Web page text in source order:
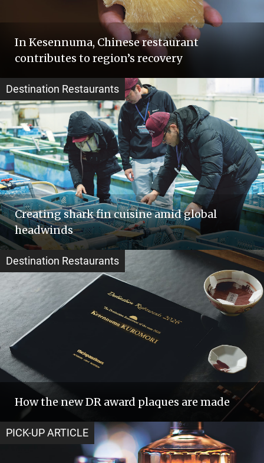
In Kesennuma, Chinese restaurant
contributes to region’s recovery
Destination Restaurants
Creating shark fin cuisine amid global
headwinds
Destination Restaurants
How the new DR award plaques are made
PICK-UP ARTICLE